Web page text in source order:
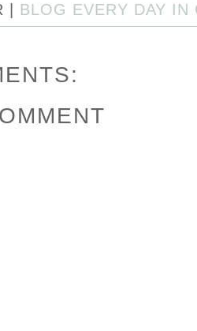
| BLOG EVERY DAY IN